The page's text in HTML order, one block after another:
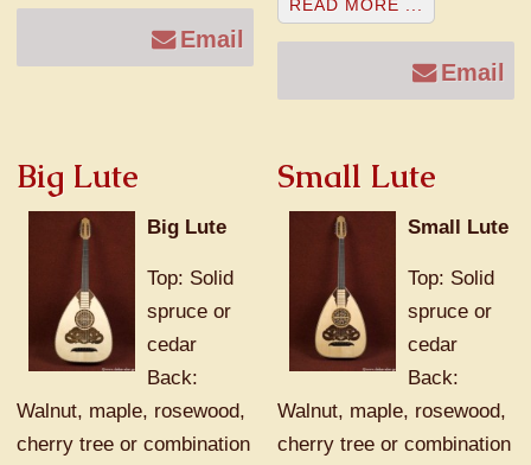
Email
READ MORE ...
Email
Big Lute
Big Lute
Top: Solid
spruce or
cedar
Back:
Walnut, maple, rosewood,
cherry tree or combination
Small Lute
Small Lute
Top: Solid
spruce or
cedar
Back:
Walnut, maple, rosewood,
cherry tree or combination